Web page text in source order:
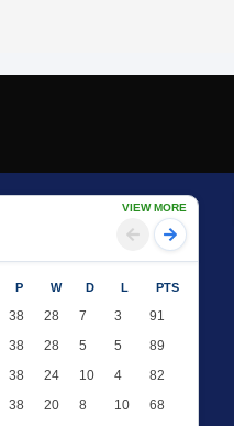
VIEW MORE
P W D L PTS
38 28 7 3
91
38 28 5 5
89
38 24 10 4
82
38 20 8 10 68